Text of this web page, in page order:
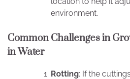
environment.
Common Challenges in
in Water
Rotting: If the